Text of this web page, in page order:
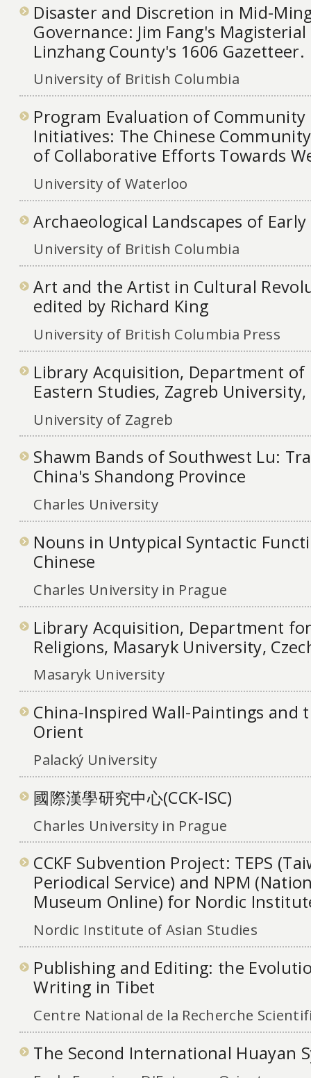
Disaster and Discretion in Mid-
Governance: Jim Fang's
Linzhang County's 1606 Gazetteer.
University of British Columbia
Program Evaluation of
Initiatives: The Chinese
of Collaborative Efforts Towards
University of Waterloo
Archaeological Landscapes of
University of British Columbia
Art and the Artist in Cultural
edited by Richard King
University of British Columbia Press
Library Acquisition, Department of
Eastern Studies, Zagreb
University of Zagreb
Shawm Bands of Southwest Lu:
China's Shandong Province
Charles University
Nouns in Untypical Syntactic
Chinese
Charles University in Prague
Library Acquisition, Department
Religions, Masaryk University,
Masaryk University
China-Inspired Wall-Paintings and
Orient
Palacký University
國際漢學研究中心(CCK-ISC)
Charles University in Prague
CCKF Subvention Project: TEPS
Periodical Service) and NPM
Museum Online) for Nordic
Nordic Institute of Asian Studies
Publishing and Editing: the
Writing in Tibet
Centre National de la Recherche
The Second International Huayan